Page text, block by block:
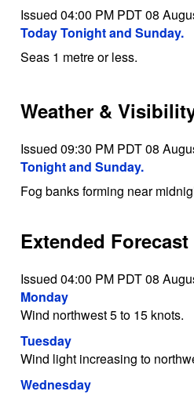
Issued 04:00 PM PDT 08
Today Tonight and Sunday.
Seas 1 metre or less.
Weather &
Issued 09:30 PM PDT 08
Tonight and Sunday.
Fog banks forming near
Extended Forecast
Issued 04:00 PM PDT 08
Monday
Wind northwest 5 to 15 knots.
Tuesday
Wind light increasing to
Wednesday